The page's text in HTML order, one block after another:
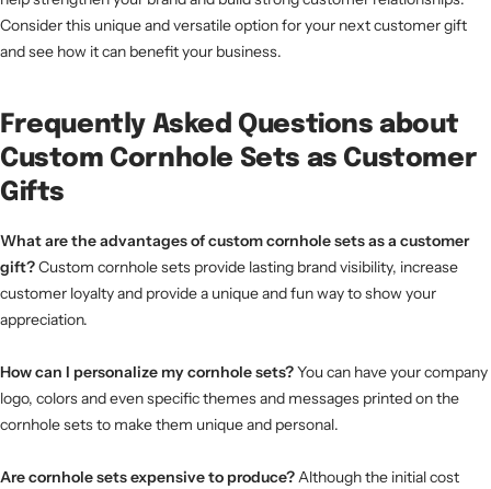
Consider this unique and versatile option for your next customer gift
and see how it can benefit your business.
Frequently Asked Questions about
Custom Cornhole Sets as Customer
Gifts
What are the advantages of custom cornhole sets as a customer
gift?Custom cornhole sets provide lasting brand visibility, increase
customer loyalty and provide a unique and fun way to show your
appreciation.
How can I personalize my cornhole sets?You can have your company
logo, colors and even specific themes and messages printed on the
cornhole sets to make them unique and personal.
Are cornhole sets expensive to produce?Although the initial cost